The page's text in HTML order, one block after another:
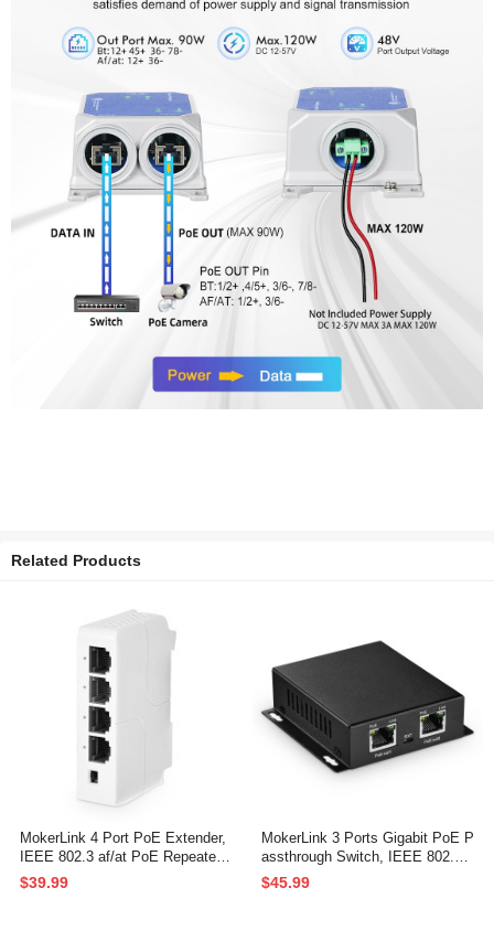
Related Products
MokerLink 4 Port PoE Extender,
IEEE 802.3 af/at PoE Repeater,
100Mbps, 1 PoE in 3 PoE Out,
Wall & Din Rail Mount POE Pass
$39.99
MokerLink 3 Ports Gigabit PoE P
assthrough Switch, IEEE 802.3a
f/at PoE Repeater, 100/1000Mbp
s, 1 PoE in 2 PoE Out, Wall Mou
$45.99